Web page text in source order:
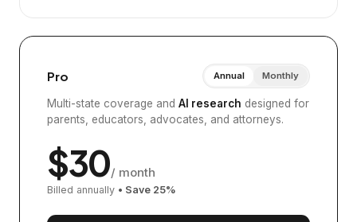
Pro Annual Monthly
Multi-state coverage and AI research designed for
parents, educators, advocates, and attorneys.
$30/ month
Billed annually • Save 25%